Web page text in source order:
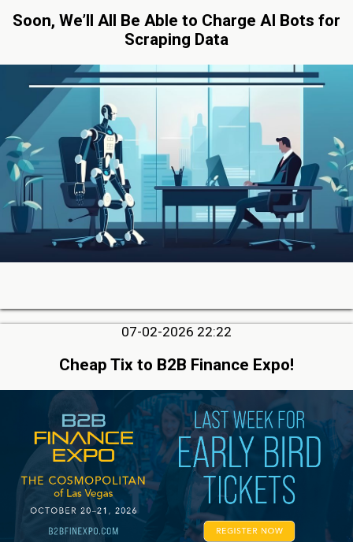
Soon, We’ll All Be Able to Charge AI Bots for
Scraping Data
07-02-2026 22:22
Cheap Tix to B2B Finance Expo!